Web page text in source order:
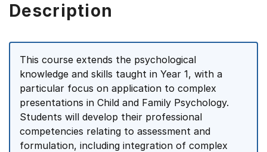
Description
This course extends the psychological
knowledge and skills taught in Year 1, with a
particular focus on application to complex
presentations in Child and Family Psychology.
Students will develop their professional
competencies relating to assessment and
formulation, including integration of complex